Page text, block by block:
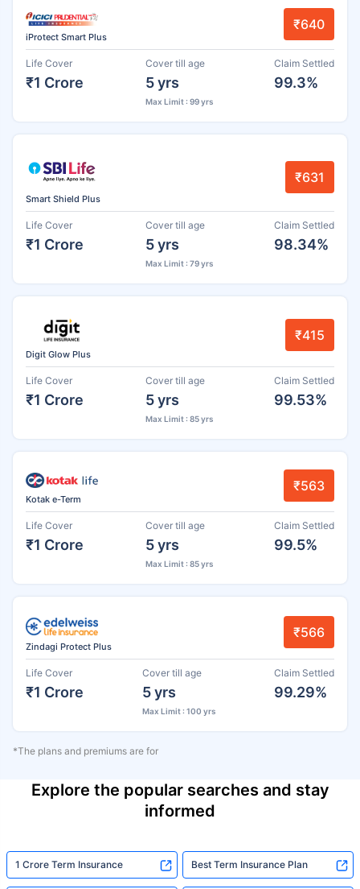
iProtect Smart Plus
₹640
Life Cover
₹1 Crore
Cover till age
5 yrs
Max Limit : 99 yrs
Claim Settled
99.3%
Smart Shield Plus
₹631
Life Cover
₹1 Crore
Cover till age
5 yrs
Max Limit : 79 yrs
Claim Settled
98.34%
Digit Glow Plus
₹415
Life Cover
₹1 Crore
Cover till age
5 yrs
Max Limit : 85 yrs
Claim Settled
99.53%
Kotak e-Term
₹563
Life Cover
₹1 Crore
Cover till age
5 yrs
Max Limit : 85 yrs
Claim Settled
99.5%
Zindagi Protect Plus
₹566
Life Cover
₹1 Crore
Cover till age
5 yrs
Max Limit : 100 yrs
Claim Settled
99.29%
*The plans and premiums are for
Explore the popular searches and stay
informed
1 Crore Term Insurance Best Term Insurance Plan